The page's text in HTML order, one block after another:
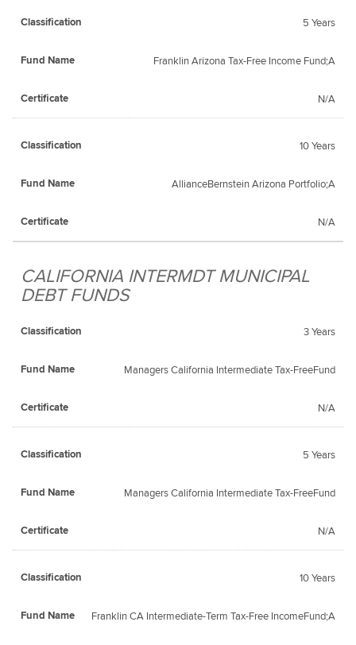
5 Years
Franklin Arizona Tax-Free Income Fund;A
N/A
10 Years
AllianceBernstein Arizona Portfolio;A
N/A
CALIFORNIA INTERMDT MUNICIPAL
DEBT FUNDS
3 Years
Managers California Intermediate Tax-FreeFund
N/A
5 Years
Managers California Intermediate Tax-FreeFund
N/A
10 Years
Franklin CA Intermediate-Term Tax-Free IncomeFund;A